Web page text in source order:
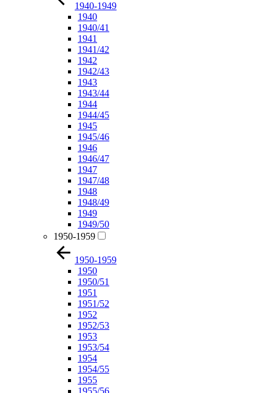
1940-1949
1940
1940/41
1941
1941/42
1942
1942/43
1943
1943/44
1944
1944/45
1945
1945/46
1946
1946/47
1947
1947/48
1948
1948/49
1949
1949/50
1950-1959
1950-1959
1950
1950/51
1951
1951/52
1952
1952/53
1953
1953/54
1954
1954/55
1955
1955/56